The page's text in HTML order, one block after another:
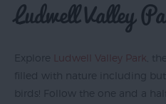
Ludwell Valley
Explore Ludwell Valley Park ,
filled with nature including
birds! Follow the one and a